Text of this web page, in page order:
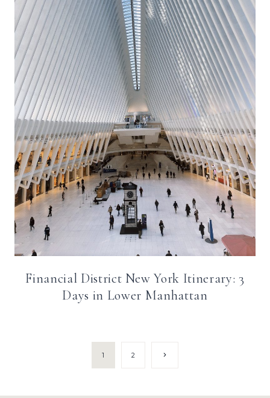
Financial District New York Itinerary: 3
Days in Lower Manhattan
1 2
Next